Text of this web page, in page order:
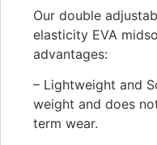
Our double
elasticity EVA
advantages:
– Lightweight and
weight and does
term wear.